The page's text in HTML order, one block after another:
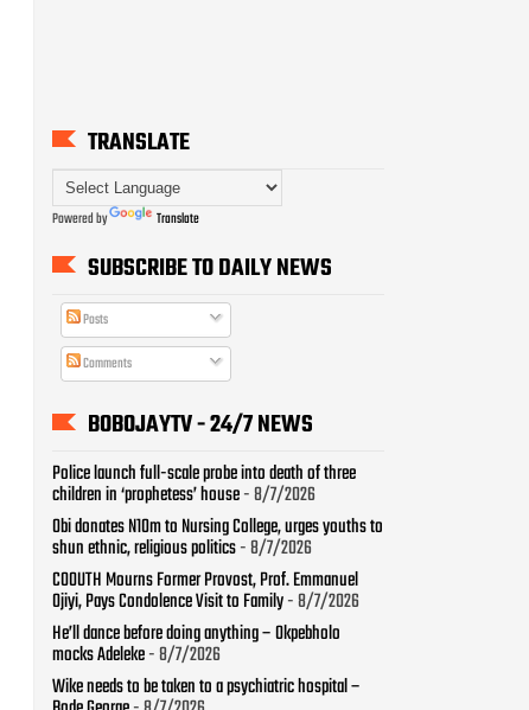
TRANSLATE
Powered by Translate
SUBSCRIBE TO DAILY NEWS
Posts
Comments
BOBOJAYTV - 24/7 NEWS
Police launch full-scale probe into death of three
children in ‘prophetess’ house- 8/7/2026
Obi donates N10m to Nursing College, urges youths to
shun ethnic, religious politics- 8/7/2026
COOUTH Mourns Former Provost, Prof. Emmanuel
Ojiyi, Pays Condolence Visit to Family- 8/7/2026
He’ll dance before doing anything – Okpebholo
mocks Adeleke- 8/7/2026
Wike needs to be taken to a psychiatric hospital –